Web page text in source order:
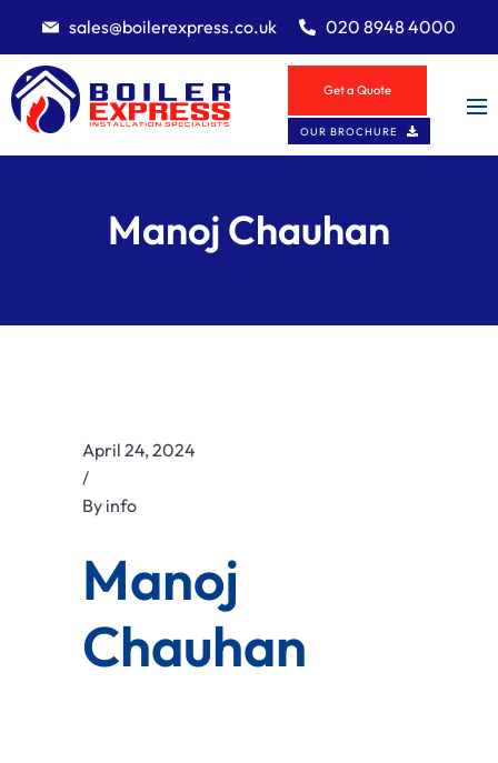
sales@boilerexpress.co.uk 020 8948 4000
Get a Quote
OUR BROCHURE
Manoj Chauhan
April 24, 2024
/
By info
Manoj
Chauhan